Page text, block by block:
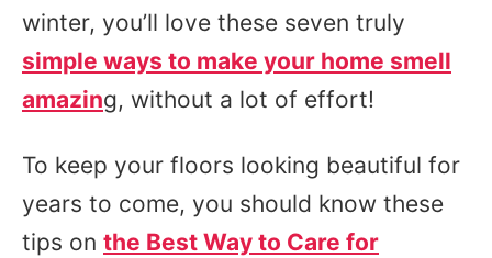
winter, you’ll love these seven truly
simple ways to make your home smell
amazing, without a lot of effort!
To keep your floors looking beautiful for
years to come, you should know these
tips on the Best Way to Care for